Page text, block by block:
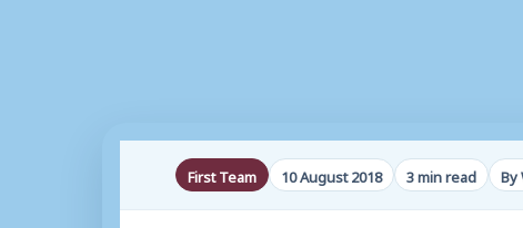
First Team 10 August 2018 3 min read By